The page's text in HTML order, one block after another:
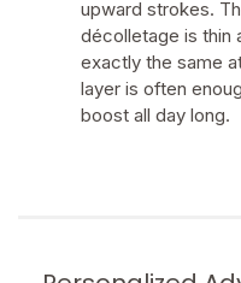
upward strokes.
décolletage is thin
exactly the same
layer is often
boost all day long.